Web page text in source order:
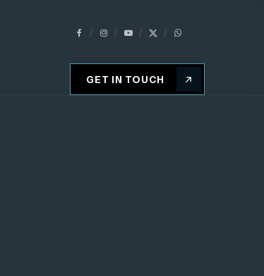
GET IN TOUCH